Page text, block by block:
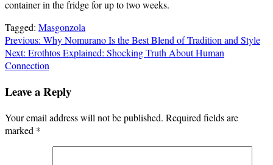
container in the fridge for up to two weeks.
Tagged: Masgonzola
Post
navigation
Previous: Why Nomurano Is the Best Blend of Tradition and Style
Next: Erothtos Explained: Shocking Truth About Human
Connection
Leave a Reply
Your email address will not be published. Required fields are
marked *